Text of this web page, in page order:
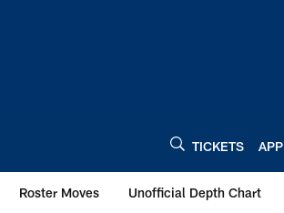
TICKETS APP
Roster Moves Unofficial Depth Chart